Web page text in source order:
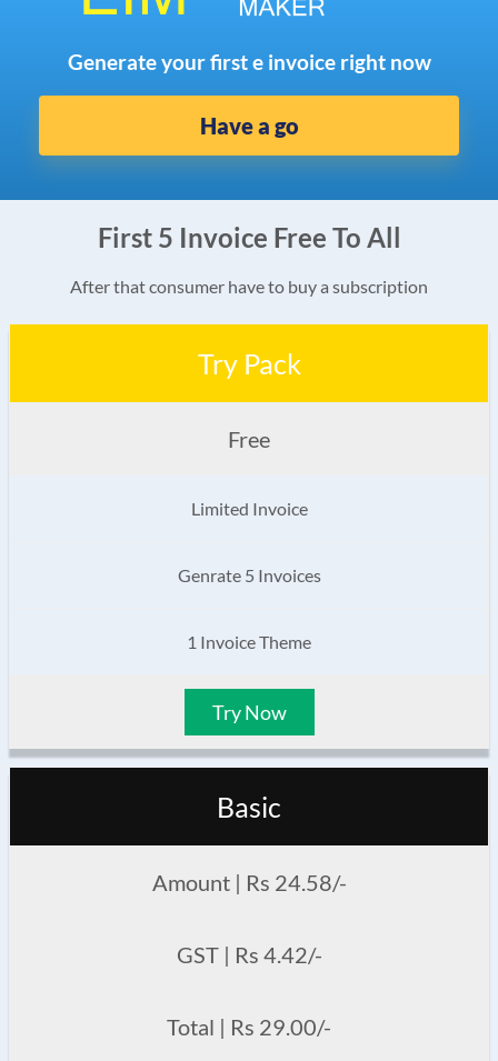
Generate your first e invoice right now
Have a go
First 5 Invoice Free To All
After that consumer have to buy a subscription
Try Pack
Free
Limited Invoice
Genrate 5 Invoices
1 Invoice Theme
Try Now
Basic
Amount | Rs 24.58/-
GST | Rs 4.42/-
Total | Rs 29.00/-